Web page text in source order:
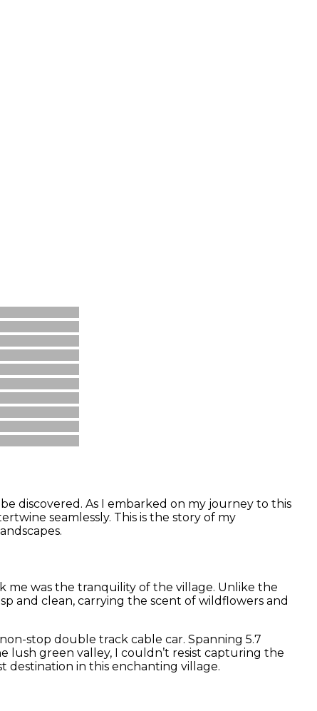
discovered. As I embarked on my journey to this
seamlessly. This is the story of my
me was the tranquility of the village. Unlike the
and clean, carrying the scent of wildflowers and
stop double track cable car. Spanning 5.7
lush green valley, I couldn’t resist capturing the
destination in this enchanting village.